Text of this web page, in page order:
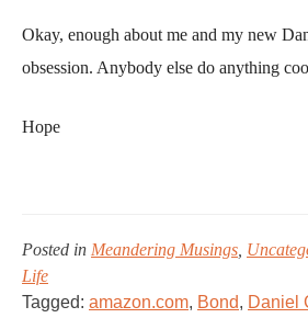
Okay, enough about me and my new
obsession. Anybody else do anything
Hope
Posted in Meandering Musings
Life
Tagged: amazon.com, Bond, Daniel